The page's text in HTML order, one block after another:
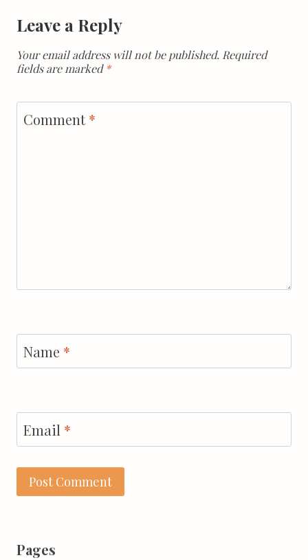
Leave a Reply
Your email address will not be published. Required
fields are marked*
Comment*
Name *
Email *
Pages